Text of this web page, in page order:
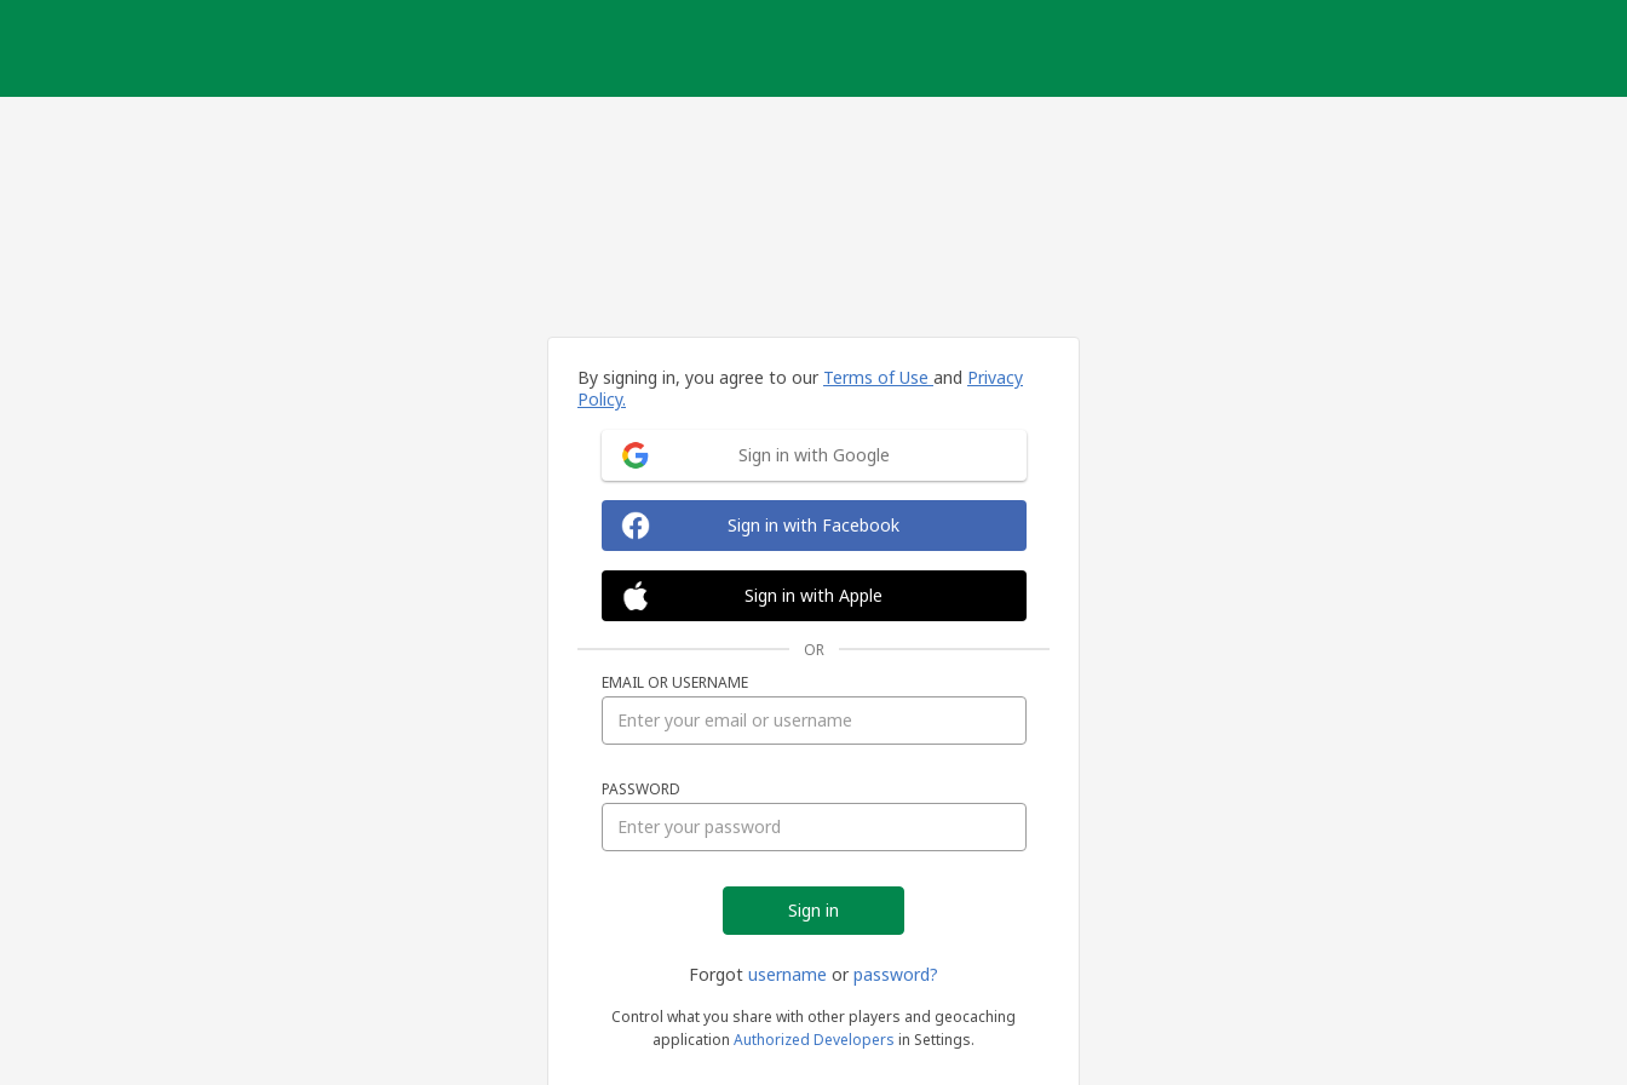
By signing in, you agree to our Terms of Use and Privacy
Policy.
Sign in with Google
Sign in with Facebook
Sign in with Apple
OR
EMAIL OR USERNAME
PASSWORD
Forgot username or password?
Control what you share with other players and geocaching
application Authorized Developers in Settings.